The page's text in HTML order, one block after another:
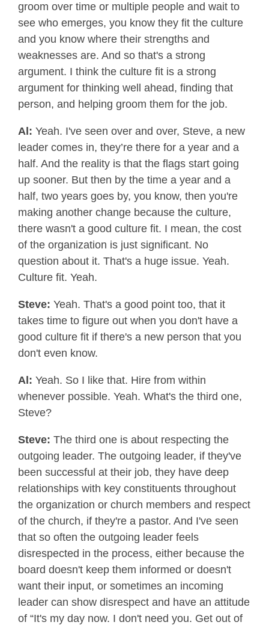
groom over time or multiple people and wait to
see who emerges, you know they fit the culture
and you know where their strengths and
weaknesses are. And so that's a strong
argument. I think the culture fit is a strong
argument for thinking well ahead, finding that
person, and helping groom them for the job.
Al: Yeah. I've seen over and over, Steve, a new
leader comes in, they’re there for a year and a
half. And the reality is that the flags start going
up sooner. But then by the time a year and a
half, two years goes by, you know, then you're
making another change because the culture,
there wasn't a good culture fit. I mean, the cost
of the organization is just significant. No
question about it. That's a huge issue. Yeah.
Culture fit. Yeah.
Steve: Yeah. That's a good point too, that it
takes time to figure out when you don't have a
good culture fit if there's a new person that you
don't even know.
Al: Yeah. So I like that. Hire from within
whenever possible. Yeah. What's the third one,
Steve?
Steve: The third one is about respecting the
outgoing leader. The outgoing leader, if they've
been successful at their job, they have deep
relationships with key constituents throughout
the organization or church members and respect
of the church, if they're a pastor. And I've seen
that so often the outgoing leader feels
disrespected in the process, either because the
board doesn't keep them informed or doesn't
want their input, or sometimes an incoming
leader can show disrespect and have an attitude
of “It's my day now. I don't need you. Get out of